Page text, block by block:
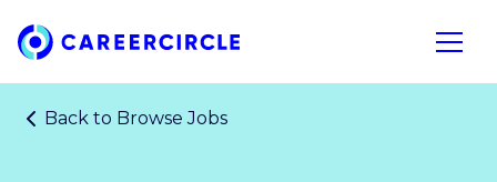
Home
Open
Back to Browse Jobs